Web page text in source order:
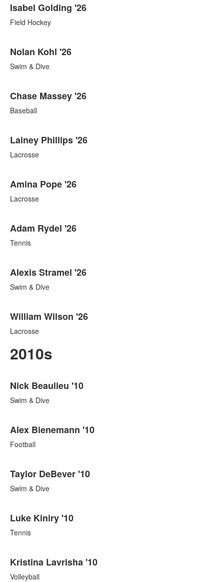
Isabel Golding '26
Field Hockey
Nolan Kohl '26
Swim & Dive
Chase Massey '26
Baseball
Lainey Phillips '26
Lacrosse
Amina Pope '26
Lacrosse
Adam Rydel '26
Tennis
Alexis Stramel '26
Swim & Dive
William Wilson '26
Lacrosse
2010s
of
186
Nick Beaulieu '10
Swim & Dive
Alex Bienemann '10
Football
Taylor DeBever '10
Swim & Dive
Luke Kiniry '10
Tennis
Kristina Lavrisha '10
Volleyball